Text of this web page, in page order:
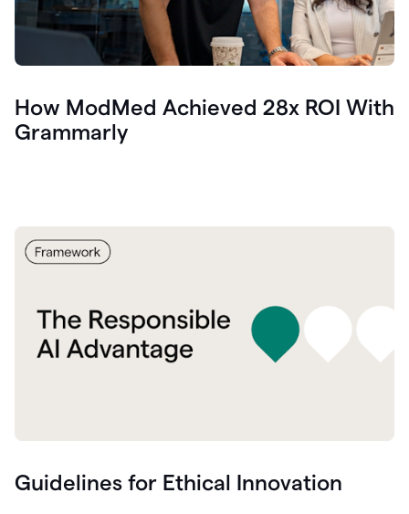
How ModMed Achieved 28x ROI With
Grammarly
Guidelines for Ethical Innovation